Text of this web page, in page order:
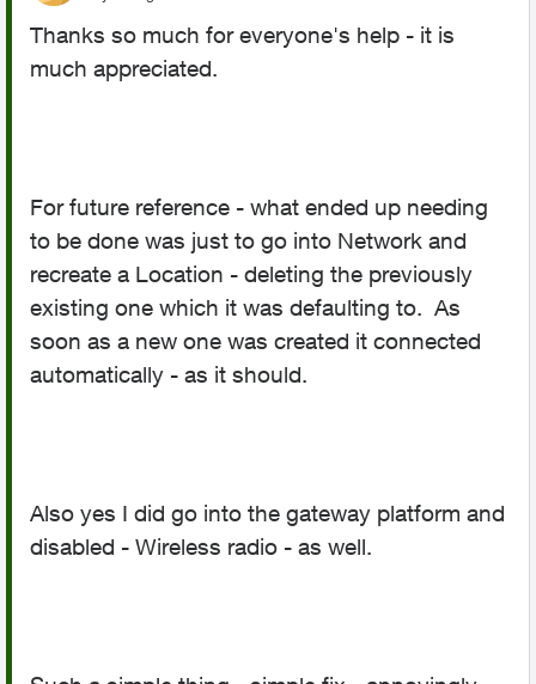
Thanks so much for everyone's help - it is
much appreciated.
For future reference - what ended up needing
to be done was just to go into Network and
recreate a Location - deleting the previously
existing one which it was defaulting to. As
soon as a new one was created it connected
automatically - as it should.
Also yes I did go into the gateway platform and
disabled - Wireless radio - as well.